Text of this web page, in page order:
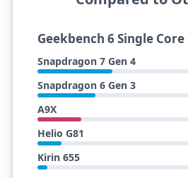
Geekbench 6 Single Core
Snapdragon 7 Gen 4
Snapdragon 6 Gen 3
A9X
Helio G81
Kirin 655